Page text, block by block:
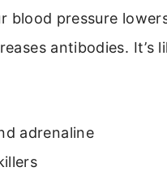
blood pressure
antibodies. It’s
adrenaline